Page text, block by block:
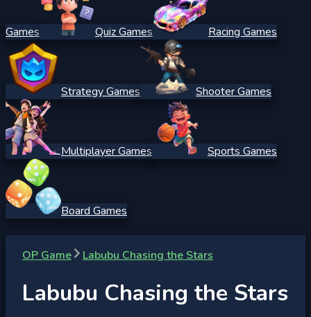
Games Quiz Games Racing Games
Strategy Games Shooter Games
Multiplayer Games Sports Games
Board Games
OP Game Labubu Chasing the Stars
Labubu Chasing the Stars